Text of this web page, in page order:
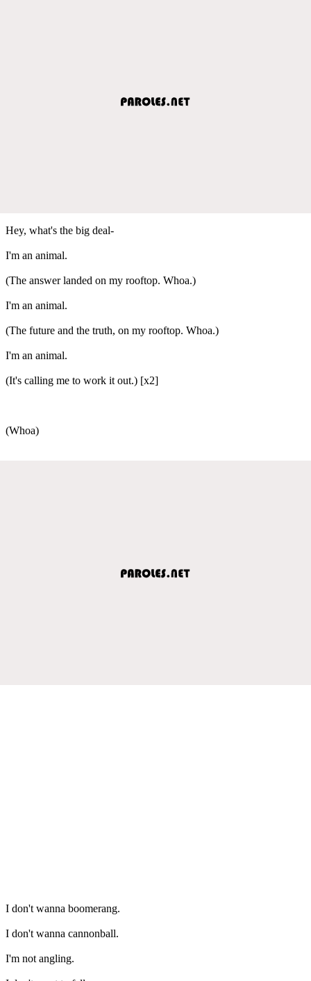
Hey, what's the big deal-
I'm an animal.
(The answer landed on my rooftop. Whoa.)
I'm an animal.
(The future and the truth, on my rooftop. Whoa.)
I'm an animal.
(It's calling me to work it out.) [x2]
(Whoa)
I don't wanna boomerang.
I don't wanna cannonball.
I'm not angling.